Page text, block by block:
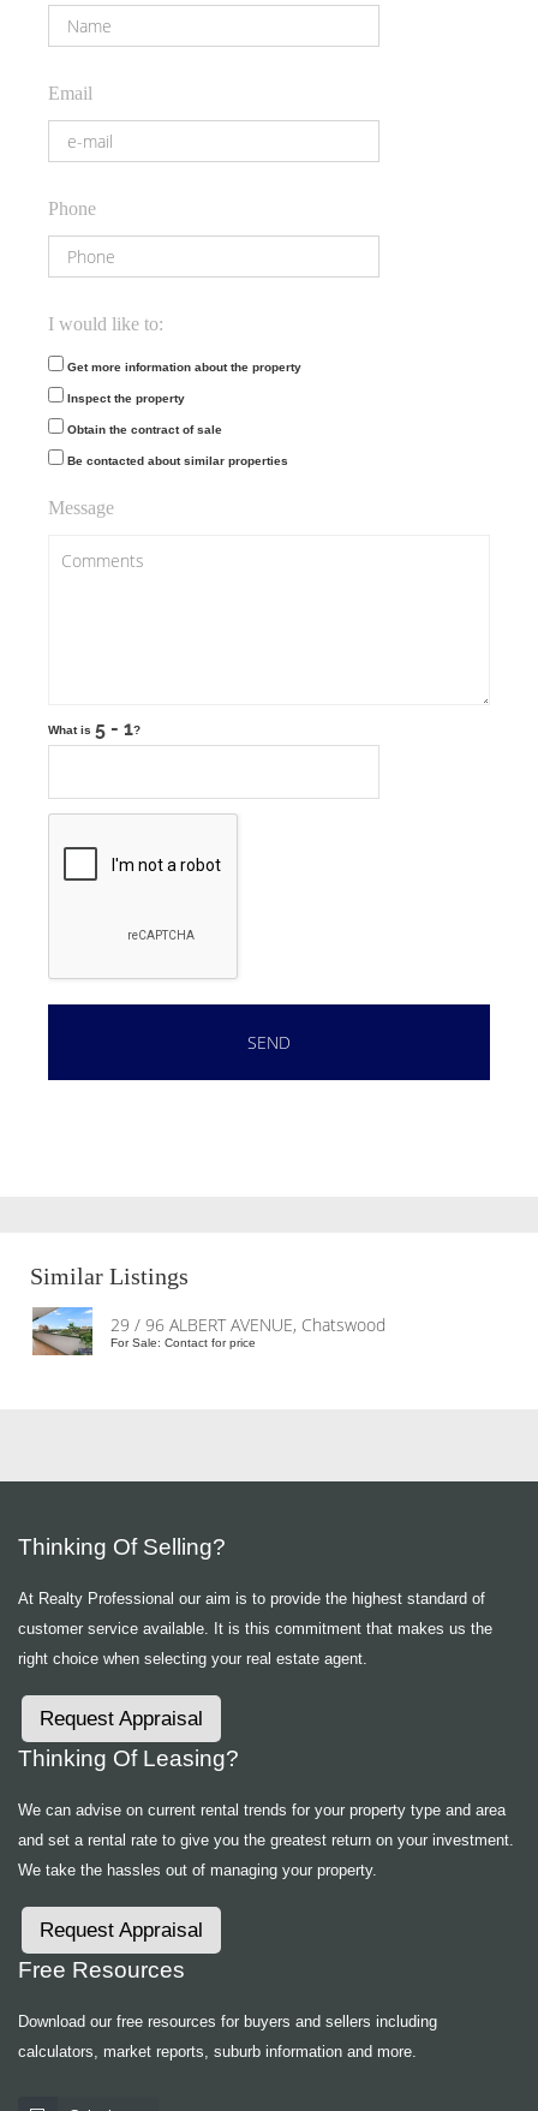
Email
Phone
I would like to:
Get more information about the property
Inspect the property
Obtain the contract of sale
Be contacted about similar properties
Message
What is ?
Similar Listings
29 / 96 ALBERT AVENUE, Chatswood
For Sale: Contact for price
Thinking Of Selling?
At Realty Professional our aim is to provide the highest standard of
customer service available. It is this commitment that makes us the
right choice when selecting your real estate agent.
Request Appraisal
Thinking Of Leasing?
We can advise on current rental trends for your property type and area
and set a rental rate to give you the greatest return on your investment.
We take the hassles out of managing your property.
Request Appraisal
Free Resources
Download our free resources for buyers and sellers including
calculators, market reports, suburb information and more.